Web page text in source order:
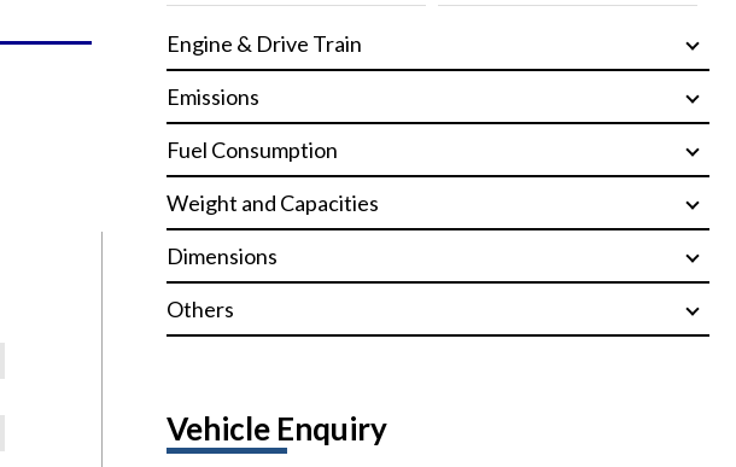
Engine & Drive Train
Emissions
Fuel Consumption
Weight and Capacities
Dimensions
Others
Vehicle Enquiry